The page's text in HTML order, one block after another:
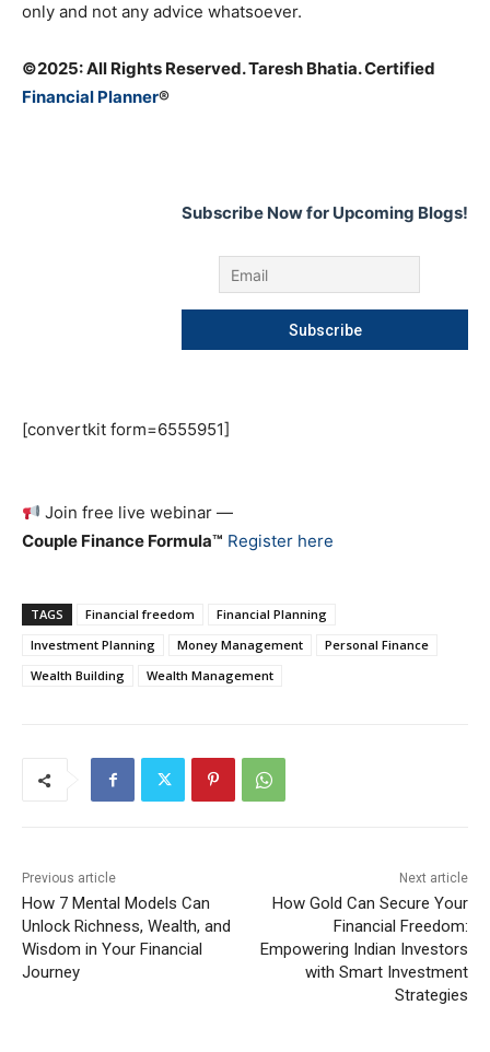
only and not any advice whatsoever.
©️2025: All Rights Reserved. Taresh Bhatia. Certified
Financial Planner®
Subscribe Now for Upcoming Blogs!
[convertkit form=6555951]
Join free live webinar —
Couple Finance Formula™ Register here
TAGS Financial freedom
Financial Planning
Investment Planning
Money Management
Personal Finance
Wealth Building
Wealth Management
Previous article
How 7 Mental Models Can
Unlock Richness, Wealth, and
Wisdom in Your Financial
Journey
Next article
How Gold Can Secure Your
Financial Freedom:
Empowering Indian Investors
with Smart Investment
Strategies